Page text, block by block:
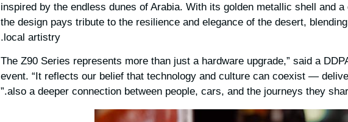
inspired by the endless dunes of Arabia. With its golden metallic shell and
the design pays tribute to the resilience and elegance of the desert,
local artistry.
“The Z90 Series represents more than just a hardware upgrade,” said a
event. “It reflects our belief that technology and culture can coexist —
also a deeper connection between people, cars, and the journeys they